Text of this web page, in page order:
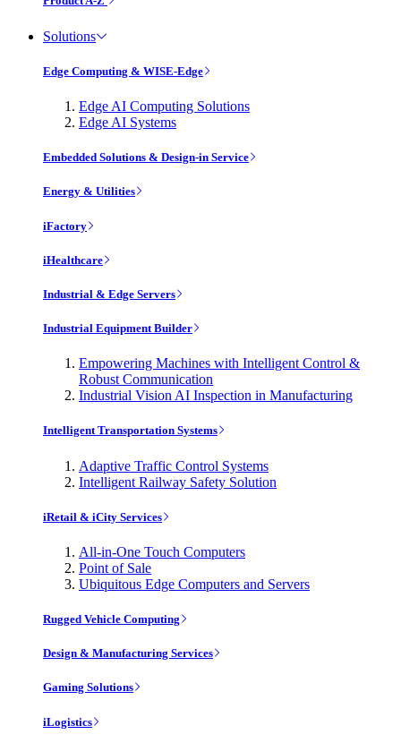
Solutions
Edge Computing & WISE-Edge
Edge AI Computing Solutions
Edge AI Systems
Embedded Solutions & Design-in Service
Energy & Utilities
iFactory
iHealthcare
Industrial & Edge Servers
Industrial Equipment Builder
Empowering Machines with Intelligent Control &
Robust Communication
Industrial Vision AI Inspection in Manufacturing
Intelligent Transportation Systems
Adaptive Traffic Control Systems
Intelligent Railway Safety Solution
iRetail & iCity Services
All-in-One Touch Computers
Point of Sale
Ubiquitous Edge Computers and Servers
Rugged Vehicle Computing
Design & Manufacturing Services
Gaming Solutions
iLogistics